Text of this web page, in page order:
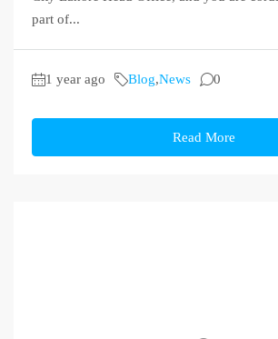
part of...
1 year ago Blog,News 0
Read More